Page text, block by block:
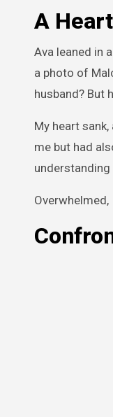
A
Ava leaned in
a photo of
husband? But
My heart
me but had